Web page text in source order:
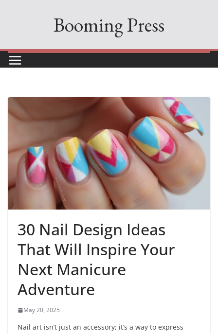
Booming Press
30 Nail Design Ideas
That Will Inspire Your
Next Manicure
Adventure
May 20, 2025
Nail art isn’t just an accessory; it’s a way to express